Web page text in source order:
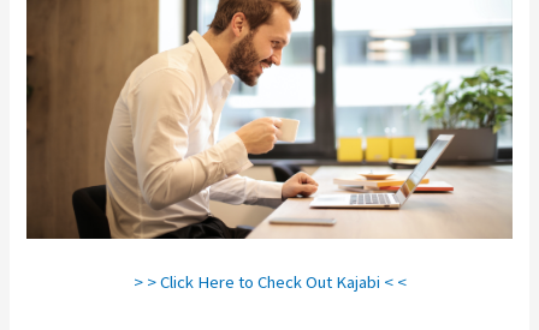
> > Click Here to Check Out Kajabi < <